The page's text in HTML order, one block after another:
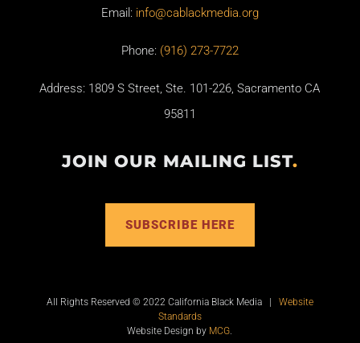
Email: info@cablackmedia.org
Phone: (916) 273-7722
Address: 1809 S Street, Ste. 101-226, Sacramento CA
95811
JOIN OUR MAILING LIST.
SUBSCRIBE HERE
All Rights Reserved © 2022 California Black Media | Website
Standards
Website Design by MCG.